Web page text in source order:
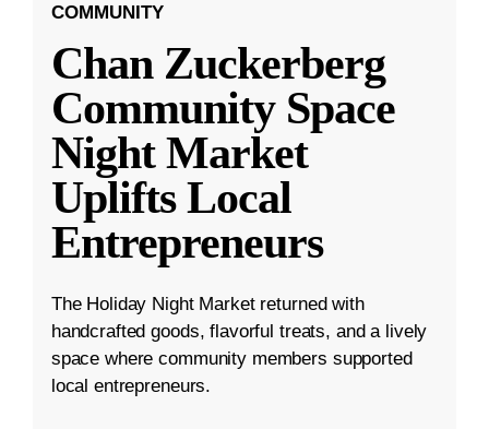
COMMUNITY
Chan Zuckerberg
Community Space
Night Market
Uplifts Local
Entrepreneurs
The Holiday Night Market returned with
handcrafted goods, flavorful treats, and a lively
space where community members supported
local entrepreneurs.